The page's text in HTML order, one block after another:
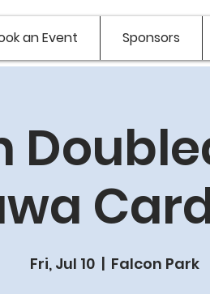
an Event Sponsors
Fri, Jul 10
  |
Falcon Park